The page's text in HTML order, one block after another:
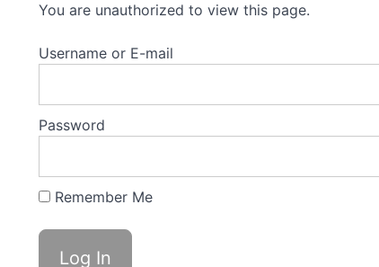
You are unauthorized to view this page.
Username or E-mail
Password
Remember Me